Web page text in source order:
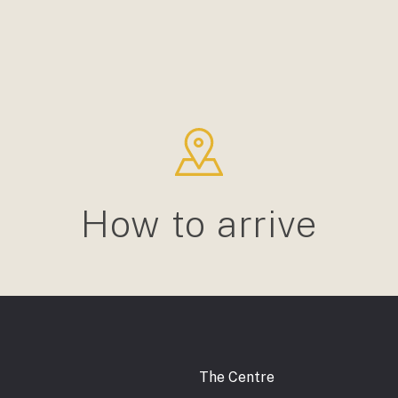
How to arrive
The Centre